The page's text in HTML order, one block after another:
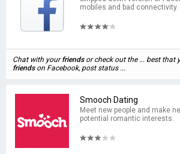
mobiles and bad connectivity.
Chat with yourfriendsor check out the ... best that
friendson Facebook, post status ...
Smooch Dating
Meet new people and make
potential romantic interests.